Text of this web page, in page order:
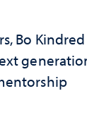
Bo